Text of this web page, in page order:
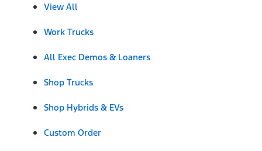
View All
Work Trucks
All Exec Demos & Loaners
Shop Trucks
Shop Hybrids & EVs
Custom Order